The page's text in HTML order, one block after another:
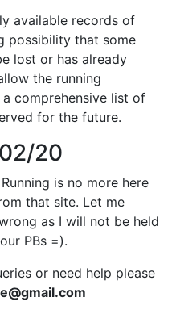
available records of
possibility that some
lost or has already
the running
comprehensive list of
for the future.
20
is no more here
that site. Let me
as I will not be held
PBs =).
or need help please